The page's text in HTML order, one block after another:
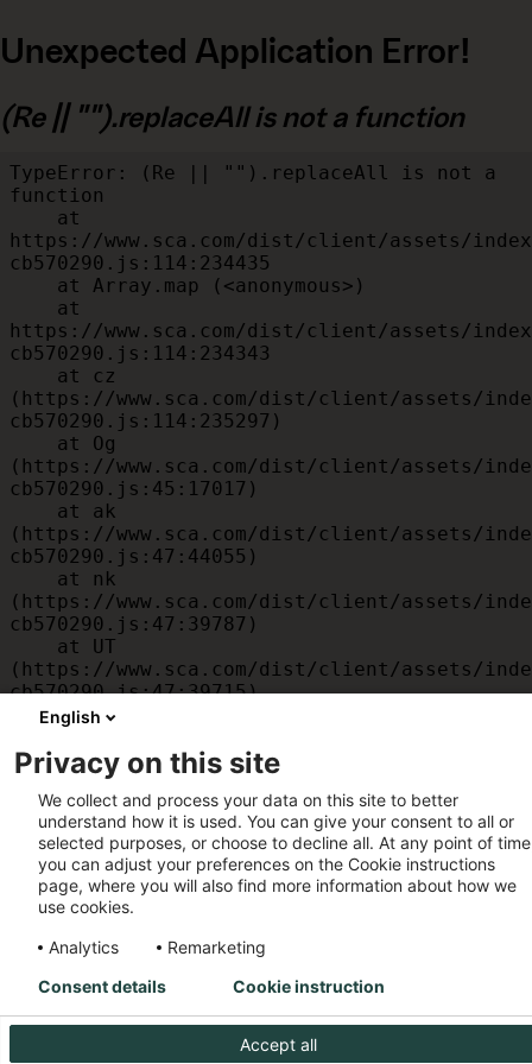
Unexpected Application Error!
(Re || "").replaceAll is not a function
TypeError: (Re || "").replaceAll is not a
function
https://www.sca.com/dist/client/assets/
cb570290.js:114:234435
https://www.sca.com/dist/client/assets/
cb570290.js:114:234343
(https://www.sca.com/dist/client/assets/
cb570290.js:114:235297)
(https://www.sca.com/dist/client/assets/
cb570290.js:45:17017)
(https://www.sca.com/dist/client/assets/
cb570290.js:47:44055)
(https://www.sca.com/dist/client/assets/
cb570290.js:47:39787)
(https://www.sca.com/dist/client/assets/
cb570290.js:47:39715)
    at id
cb570290.js:47:39568)
(https://www.sca.com/dist/client/assets/
cb570290.js:47:35933)
English
Privacy on this site
We collect and process your data on this site to better
understand how it is used. You can give your consent to all or
selected purposes, or choose to decline all. At any point of
you can adjust your preferences on the Cookie instructions
page, where you will also find more information about how we
use cookies.
Analytics
Remarketing
Accept all
Consent details Cookie instruction